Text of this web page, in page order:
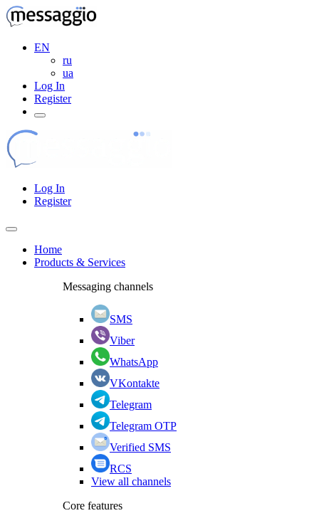
EN
ru
ua
Log In
Register
Log In
Register
Home
Products & Services
Messaging channels
SMS
Viber
WhatsApp
VKontakte
Telegram
Telegram OTP
Verified SMS
RCS
View all channels
Core features